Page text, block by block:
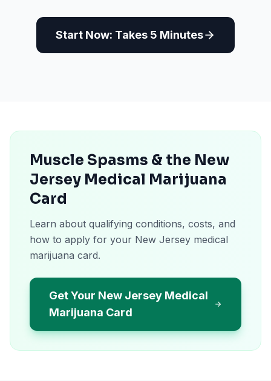
Start Now: Takes 5 Minutes
Muscle Spasms & the New
Jersey Medical Marijuana
Card
Learn about qualifying conditions, costs, and
how to apply for your New Jersey medical
marijuana card.
Get Your New Jersey Medical
Marijuana Card